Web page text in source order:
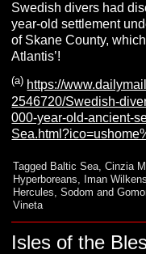
Swedish divers had
year-old settlement
of Skane County,
Atlantis’!
(a) https://
2546720/Swedish-
000-year-old-ancient-
Tagged Baltic Sea ,Cinzia
Hyperboreans
Iman Wilkens
Hercules ,Sodom and
Vineta
Isles of the